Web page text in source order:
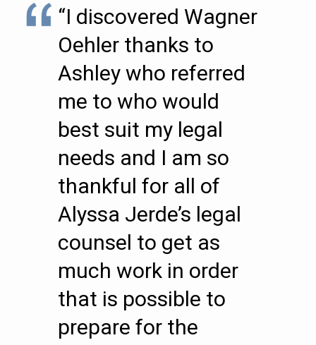
“I discovered Wagner
Oehler thanks to
Ashley who referred
me to who would
best suit my legal
needs and I am so
thankful for all of
Alyssa Jerde’s legal
counsel to get as
much work in order
that is possible to
prepare for the